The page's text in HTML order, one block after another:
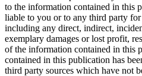
to the information contained in this
liable to you or to any third party for
including any direct, indirect,
exemplary damages or lost profit,
of the information contained in this
contained in this publication has
third party sources which have not